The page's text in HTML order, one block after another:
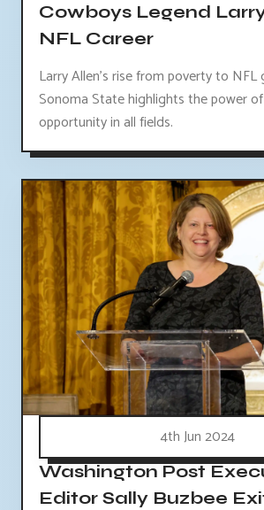
Cowboys Legend
NFL Career
Larry Allen's rise from poverty to NFL
Sonoma State highlights the power
opportunity in all fields.
4th Jun 2024
Washington Post
Editor Sally Buzbee